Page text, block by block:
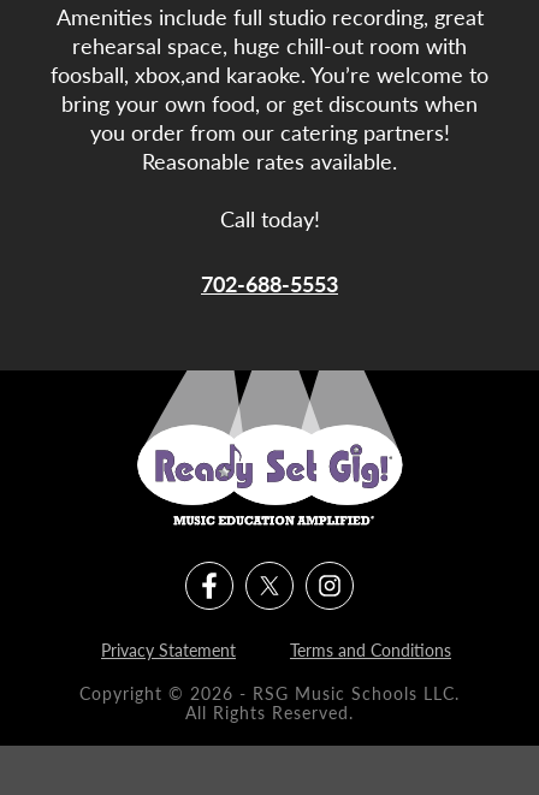
Amenities include full studio recording, great
rehearsal space, huge chill-out room with
foosball, xbox,and karaoke. You’re welcome to
bring your own food, or get discounts when
you order from our catering partners!
Reasonable rates available.
Call today!
702-688-5553
Privacy Statement
Terms and Conditions
Copyright © 2026 - RSG Music Schools LLC.
All Rights Reserved.